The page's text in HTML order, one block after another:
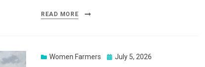
READ MORE
Women Farmers
Posted
July 5, 2026